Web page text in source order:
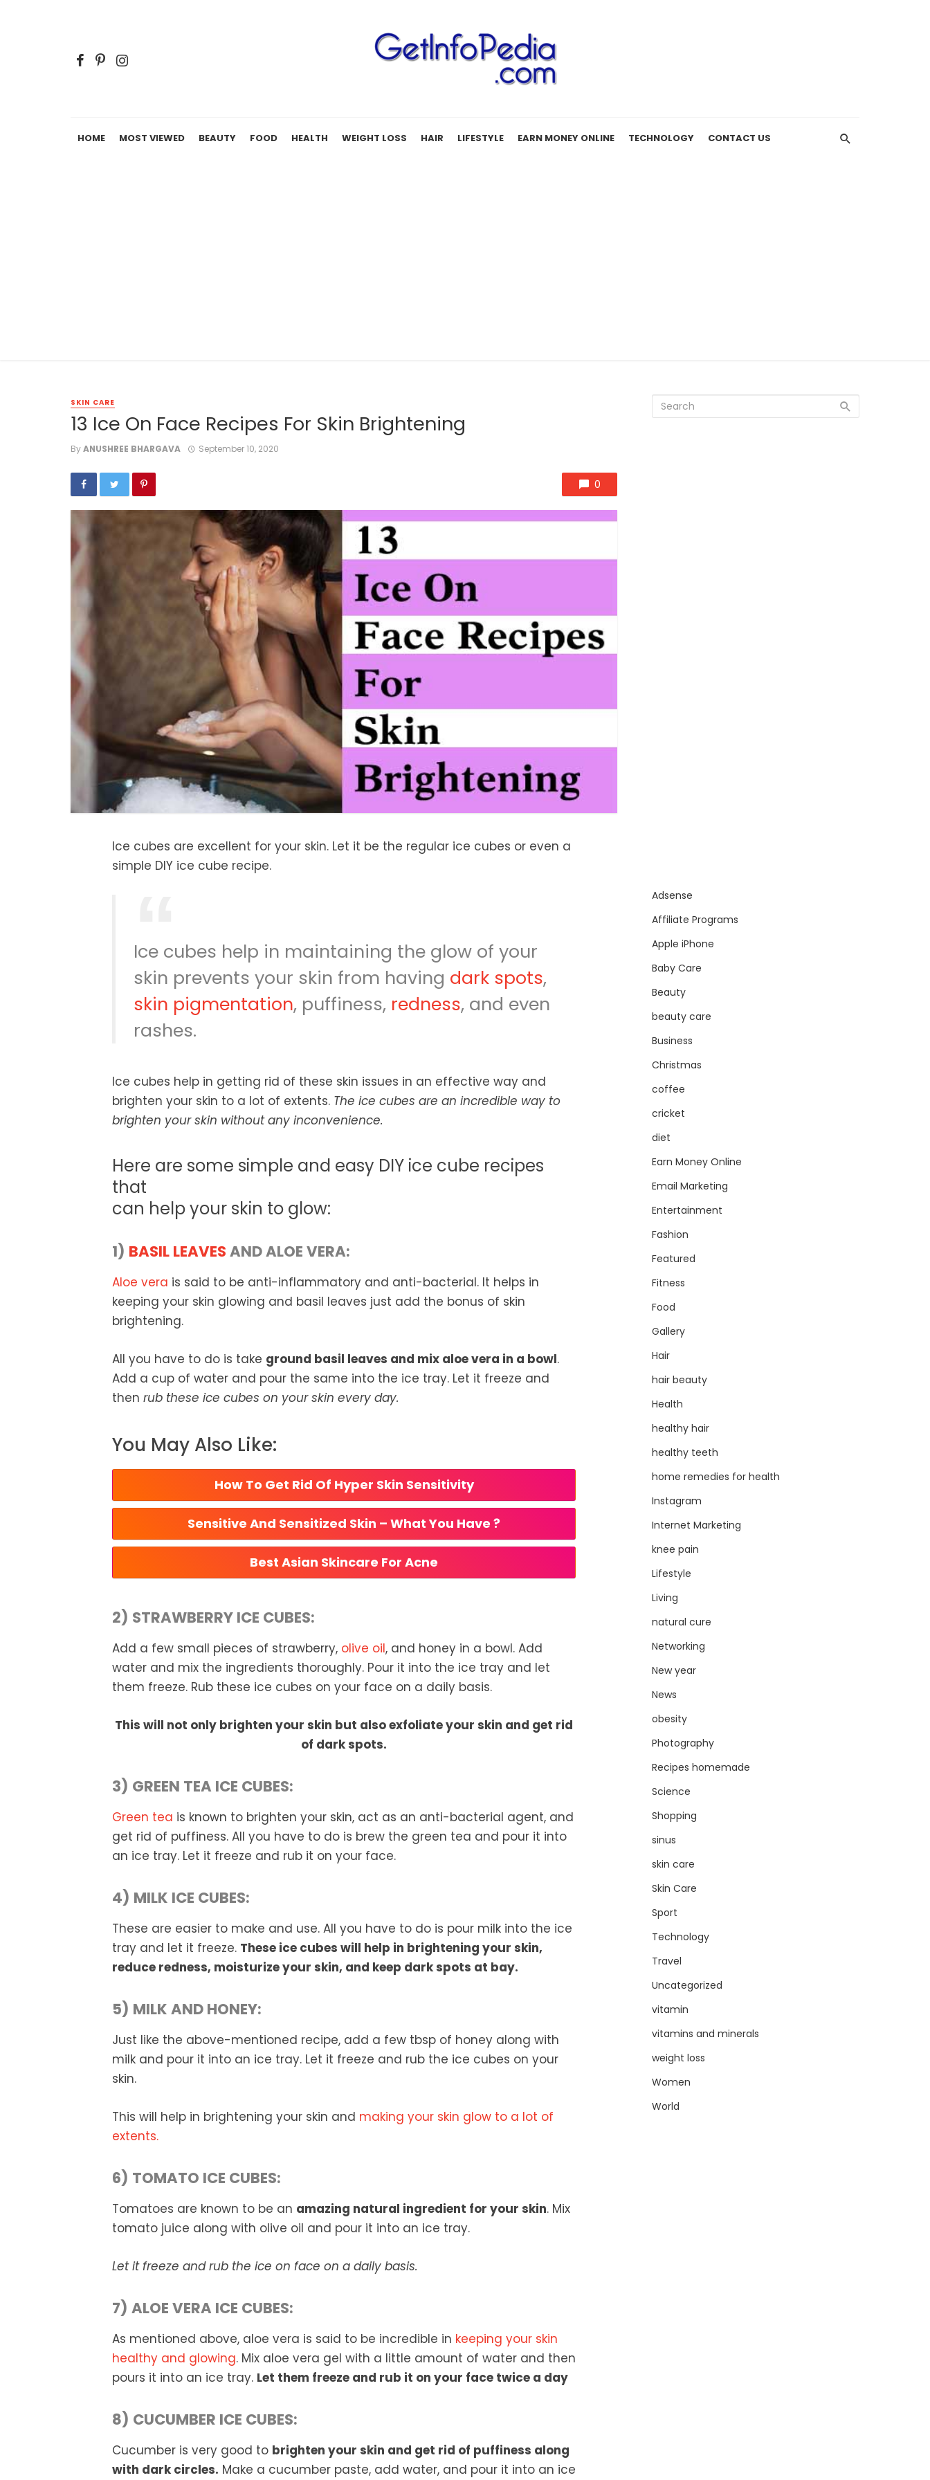
HOME MOST VIEWED BEAUTY FOOD HEALTH WEIGHT LOSS HAIR LIFESTYLE EARN MONEY ONLINE TECHNOLOGY CONTACT US
SKIN CARE
13 Ice On Face Recipes For Skin Brightening
ByANUSHREE BHARGAVA September 10, 2020
0
Ice cubes are excellent for your skin. Let it be the regular ice cubes or even a
simple DIY ice cube recipe.
Ice cubes help in maintaining the glow of your
skin prevents your skin from having dark spots,
skin pigmentation, puffiness, redness, and even
rashes.
Ice cubes help in getting rid of these skin issues in an effective way and
brighten your skin to a lot of extents. The ice cubes are an incredible way to
brighten your skin without any inconvenience.
Here are some simple and easy DIY ice cube recipes
that
can help your skin to glow:
1) BASIL LEAVES AND ALOE VERA:
Aloe vera is said to be anti-inflammatory and anti-bacterial. It helps in
keeping your skin glowing and basil leaves just add the bonus of skin
brightening.
All you have to do is take ground basil leaves and mix aloe vera in a bowl.
Add a cup of water and pour the same into the ice tray. Let it freeze and
then rub these ice cubes on your skin every day.
You May Also Like:
How To Get Rid Of Hyper Skin Sensitivity
Sensitive And Sensitized Skin – What You Have ?
Best Asian Skincare For Acne
2) STRAWBERRY ICE CUBES:
Add a few small pieces of strawberry, olive oil, and honey in a bowl. Add
water and mix the ingredients thoroughly. Pour it into the ice tray and let
them freeze. Rub these ice cubes on your face on a daily basis.
This will not only brighten your skin but also exfoliate your skin and get rid
of dark spots.
3) GREEN TEA ICE CUBES:
Green tea is known to brighten your skin, act as an anti-bacterial agent, and
get rid of puffiness. All you have to do is brew the green tea and pour it into
an ice tray. Let it freeze and rub it on your face.
4) MILK ICE CUBES:
These are easier to make and use. All you have to do is pour milk into the ice
tray and let it freeze. These ice cubes will help in brightening your skin,
reduce redness, moisturize your skin, and keep dark spots at bay.
5) MILK AND HONEY:
Just like the above-mentioned recipe, add a few tbsp of honey along with
milk and pour it into an ice tray. Let it freeze and rub the ice cubes on your
skin.
This will help in brightening your skin and making your skin glow to a lot of
extents.
6) TOMATO ICE CUBES:
Tomatoes are known to be an amazing natural ingredient for your skin. Mix
tomato juice along with olive oil and pour it into an ice tray.
Let it freeze and rub the ice on face on a daily basis.
7) ALOE VERA ICE CUBES:
As mentioned above, aloe vera is said to be incredible in keeping your skin
healthy and glowing. Mix aloe vera gel with a little amount of water and then
pours it into an ice tray. Let them freeze and rub it on your face twice a day
8) CUCUMBER ICE CUBES:
Cucumber is very good to brighten your skin and get rid of puffiness along
with dark circles. Make a cucumber paste, add water, and pour it into an ice
Adsense
Affiliate Programs
Apple iPhone
Baby Care
Beauty
beauty care
Business
Christmas
coffee
cricket
diet
Earn Money Online
Email Marketing
Entertainment
Fashion
Featured
Fitness
Food
Gallery
Hair
hair beauty
Health
healthy hair
healthy teeth
home remedies for health
Instagram
Internet Marketing
knee pain
Lifestyle
Living
natural cure
Networking
New year
News
obesity
Photography
Recipes homemade
Science
Shopping
sinus
skin care
Skin Care
Sport
Technology
Travel
Uncategorized
vitamin
vitamins and minerals
weight loss
Women
World